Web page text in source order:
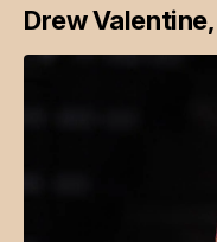
Drew Valentine,